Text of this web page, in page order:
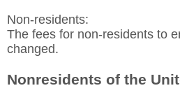
Non-residents:
The fees for non-residents to
changed.
Nonresidents of the